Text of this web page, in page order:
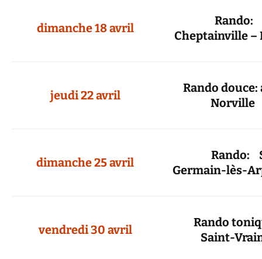
dimanche 18 avril
Cheptainville –
jeudi 22 avril
Rando douce:
Norville
dimanche 25 avril
Rando:
Germain-lès-
vendredi 30 avril
Rando
Saint-